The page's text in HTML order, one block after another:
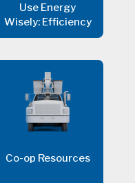
Use Energy
Wisely: Efficiency
Co-op Resources